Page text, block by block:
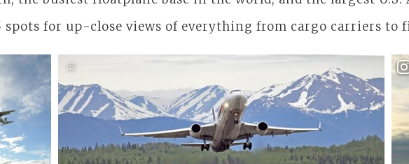
spots for up-close views of everything from cargo carriers to
the